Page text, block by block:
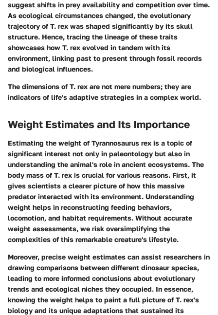
suggest shifts in prey availability and competition over time.
As ecological circumstances changed, the evolutionary
trajectory of T. rex was shaped significantly by its skull
structure. Hence, tracing the lineage of these traits
showcases how T. rex evolved in tandem with its
environment, linking past to present through fossil records
and biological influences.
The dimensions of T. rex are not mere numbers; they are
indicators of life's adaptive strategies in a complex world.
Weight Estimates and Its Importance
Estimating the weight of Tyrannosaurus rex is a topic of
significant interest not only in paleontology but also in
understanding the animal's role in ancient ecosystems. The
body mass of T. rex is crucial for various reasons. First, it
gives scientists a clearer picture of how this massive
predator interacted with its environment. Understanding
weight helps in reconstructing feeding behaviors,
locomotion, and habitat requirements. Without accurate
weight assessments, we risk oversimplifying the
complexities of this remarkable creature's lifestyle.
Moreover, precise weight estimates can assist researchers in
drawing comparisons between different dinosaur species,
leading to more informed conclusions about evolutionary
trends and ecological niches they occupied. In essence,
knowing the weight helps to paint a full picture of T. rex's
biology and its unique adaptations that sustained its